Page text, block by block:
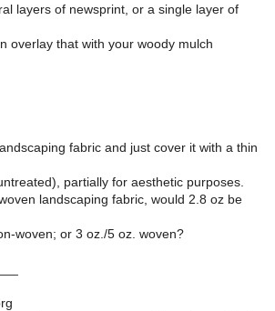
layers of newsprint, or a single layer of
overlay that with your woody mulch
fabric and just cover it with a thin
partially for aesthetic purposes.
landscaping fabric, would 2.8 oz be
woven; or 3 oz./5 oz. woven?